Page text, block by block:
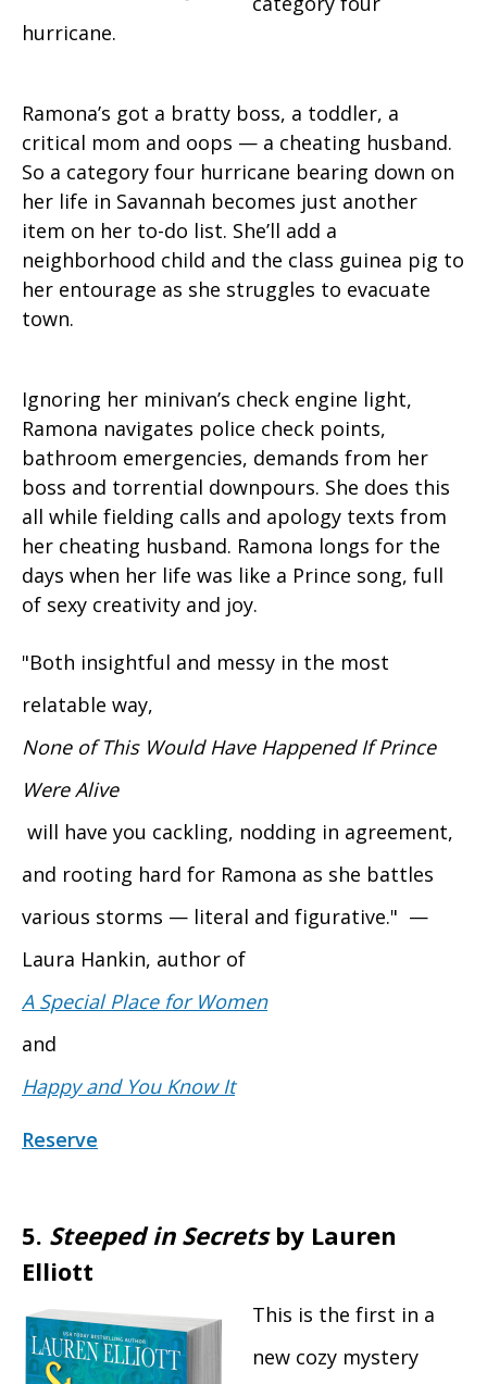
hurricane.
Ramona’s got a bratty boss, a toddler, a
critical mom and oops — a cheating husband.
So a category four hurricane bearing down on
her life in Savannah becomes just another
item on her to-do list. She’ll add a
neighborhood child and the class guinea pig to
her entourage as she struggles to evacuate
town.
Ignoring her minivan’s check engine light,
Ramona navigates police check points,
bathroom emergencies, demands from her
boss and torrential downpours. She does this
all while fielding calls and apology texts from
her cheating husband. Ramona longs for the
days when her life was like a Prince song, full
of sexy creativity and joy.
"Both insightful and messy in the most
relatable way,
None of This Would Have Happened If Prince
Were Alive
will have you cackling, nodding in agreement,
and rooting hard for Ramona as she battles
various storms — literal and figurative." —
Laura Hankin, author of
A Special Place for Women
and
Happy and You Know It
Reserve
5. Steeped in Secrets by Lauren
Elliott
This is the first in a
new cozy mystery